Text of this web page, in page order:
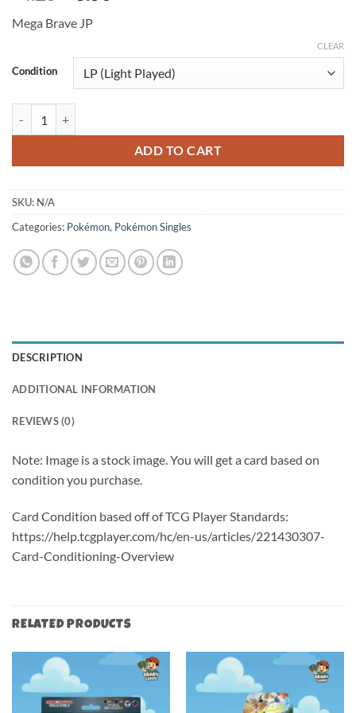
was:
Mega Brave JP
Condition
CLEAR
ADD TO CART
SKU: N/A
Categories: Pokémon, Pokémon Singles
DESCRIPTION
ADDITIONAL INFORMATION
REVIEWS (0)
Note: Image is a stock image. You will get a card based on
condition you purchase.
Card Condition based off of TCG Player Standards:
https://help.tcgplayer.com/hc/en-us/articles/221430307-
Card-Conditioning-Overview
RELATED PRODUCTS